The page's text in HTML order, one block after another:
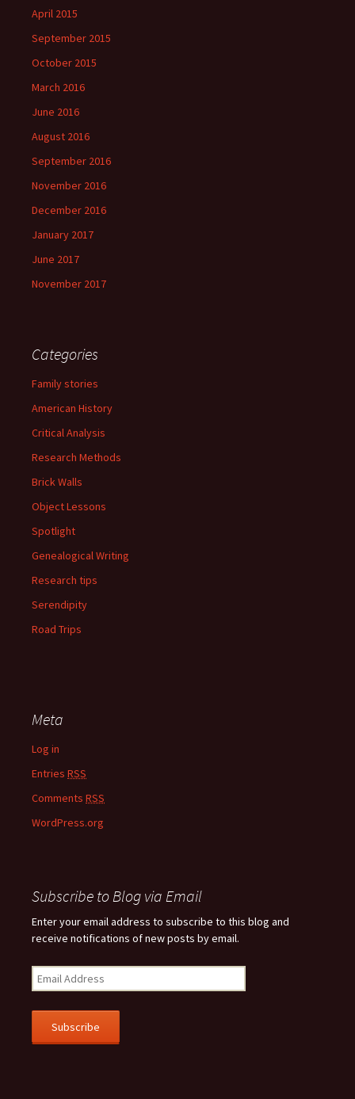
April 2015
September 2015
October 2015
March 2016
June 2016
August 2016
September 2016
November 2016
December 2016
January 2017
June 2017
November 2017
Categories
Family stories
American History
Critical Analysis
Research Methods
Brick Walls
Object Lessons
Spotlight
Genealogical Writing
Research tips
Serendipity
Road Trips
Meta
Log in
Entries RSS
Comments RSS
WordPress.org
Subscribe to Blog via Email
Enter your email address to subscribe to this blog and
receive notifications of new posts by email.